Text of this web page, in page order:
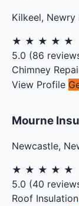
Kilkeel, Newry
★ ★ ★ ★ ★
5.0 (86
Chimney
View Profile
Mourne
Newcastle,
★ ★ ★ ★ ★
5.0 (40
Roof Insulation